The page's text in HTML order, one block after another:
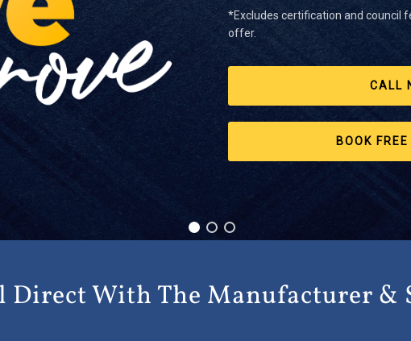
*Excludes certification and council
offer.
CALL
BOOK
Direct With The Manufacturer &